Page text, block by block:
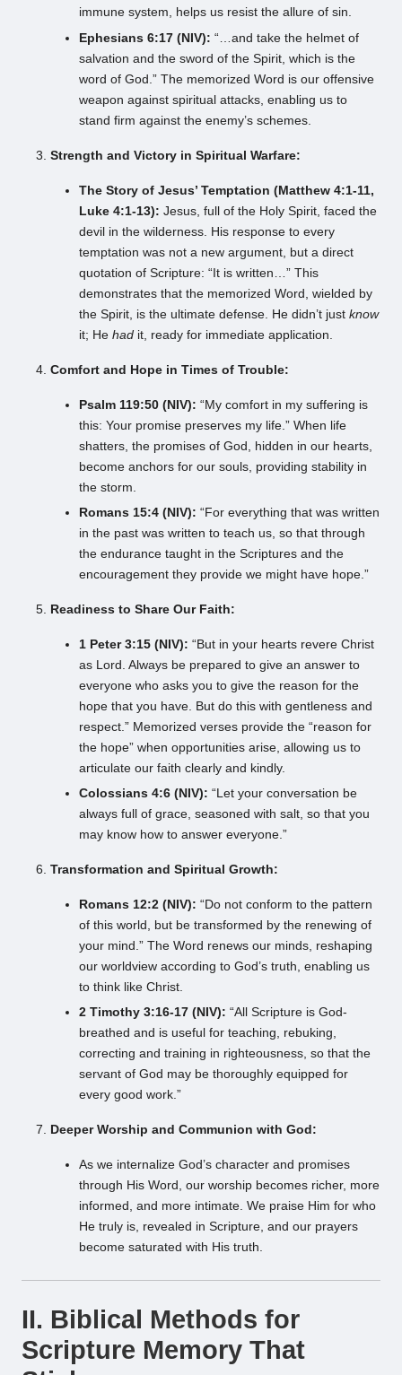
immune system, helps us resist the allure of sin.
Ephesians 6:17 (NIV): “…and take the helmet of
salvation and the sword of the Spirit, which is the
word of God.” The memorized Word is our offensive
weapon against spiritual attacks, enabling us to
stand firm against the enemy’s schemes.
Strength and Victory in Spiritual Warfare:
The Story of Jesus’ Temptation (Matthew 4:1-11,
Luke 4:1-13): Jesus, full of the Holy Spirit, faced the
devil in the wilderness. His response to every
temptation was not a new argument, but a direct
quotation of Scripture: “It is written…” This
demonstrates that the memorized Word, wielded by
the Spirit, is the ultimate defense. He didn’t just know
it; He had it, ready for immediate application.
Comfort and Hope in Times of Trouble:
Psalm 119:50 (NIV): “My comfort in my suffering is
this: Your promise preserves my life.” When life
shatters, the promises of God, hidden in our hearts,
become anchors for our souls, providing stability in
the storm.
Romans 15:4 (NIV): “For everything that was written
in the past was written to teach us, so that through
the endurance taught in the Scriptures and the
encouragement they provide we might have hope.”
Readiness to Share Our Faith:
1 Peter 3:15 (NIV): “But in your hearts revere Christ
as Lord. Always be prepared to give an answer to
everyone who asks you to give the reason for the
hope that you have. But do this with gentleness and
respect.” Memorized verses provide the “reason for
the hope” when opportunities arise, allowing us to
articulate our faith clearly and kindly.
Colossians 4:6 (NIV): “Let your conversation be
always full of grace, seasoned with salt, so that you
may know how to answer everyone.”
Transformation and Spiritual Growth:
Romans 12:2 (NIV): “Do not conform to the pattern
of this world, but be transformed by the renewing of
your mind.” The Word renews our minds, reshaping
our worldview according to God’s truth, enabling us
to think like Christ.
2 Timothy 3:16-17 (NIV): “All Scripture is God-
breathed and is useful for teaching, rebuking,
correcting and training in righteousness, so that the
servant of God may be thoroughly equipped for
every good work.”
Deeper Worship and Communion with God:
As we internalize God’s character and promises
through His Word, our worship becomes richer, more
informed, and more intimate. We praise Him for who
He truly is, revealed in Scripture, and our prayers
become saturated with His truth.
II. Biblical Methods for
Scripture Memory That